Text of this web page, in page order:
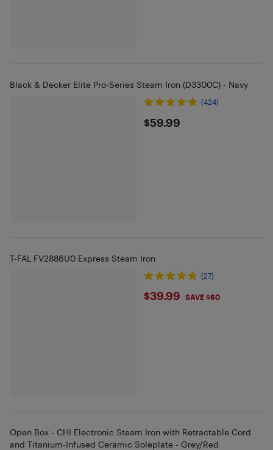
Black & Decker Elite Pro-Series Steam Iron (D3300C) - Navy
(424)
$59.99
$59.99
T-FAL FV2886U0 Express Steam Iron
(27)
$39.99
$39.99 SAVE $60
Open Box - CHI Electronic Steam Iron with Retractable Cord
and Titanium-Infused Ceramic Soleplate - Grey/Red